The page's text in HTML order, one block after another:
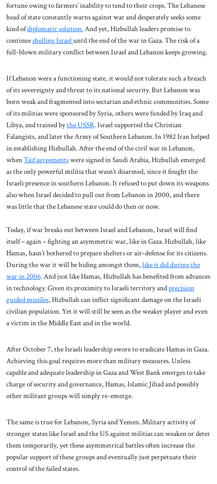
fortune owing to farmers’ inability to tend to their crops. The Lebanese
head of state constantly warns against war and desperately seeks some
kind ofdiplomatic solution.And yet, Hizbullah leaders promise to
continueshelling Israeluntil the end of the war in Gaza. The risk of a
full-blown military conflict between Israel and Lebanon keeps growing.
If Lebanon were a functioning state, it would not tolerate such a breach
of its sovereignty and threat to its national security. But Lebanon was
born weak and fragmented into sectarian and ethnic communities. Some
of its militias were sponsored by Syria, others were funded by Iraq and
Libya, and trained bythe USSR. Israel supported the Christian
Falangists, and later the Army of Southern Lebanon. In 1982 Iran helped
in establishing Hizbullah. After the end of the civil war in Lebanon,
whenTaif agreementswere signed in Saudi Arabia, Hizbullah emerged
as the only powerful militia that wasn’t disarmed, since it fought the
Israeli presence in southern Lebanon. It refused to put down its weapons
also when Israel decided to pull out from Lebanon in 2000, and there
was little that the Lebanese state could do then or now.
Today, if war breaks out between Israel and Lebanon, Israel will find
itself – again – fighting an asymmetric war, like in Gaza. Hizbullah, like
Hamas, hasn’t bothered to prepare shelters or air-defense for its citizens.
During the war it will be hiding amongst them, like it did during the
war in 2006. And just like Hamas, Hizbullah has benefited from advances
in technology. Given its proximity to Israeli territory andprecision
guided missiles, Hizbullah can inflict significant damage on the Israeli
civilian population. Yet it will still be seen as the weaker player and even
a victim in the Middle East and in the world.
After October 7, the Israeli leadership swore to eradicate Hamas in Gaza.
Achieving this goal requires more than military measures. Unless
capable and adequate leadership in Gaza and West Bank emerges to take
charge of security and governance, Hamas, Islamic Jihad and possibly
other militant groups will simply re-emerge.
The same is true for Lebanon, Syria and Yemen. Military activity of
stronger states like Israel and the US against militias can weaken or deter
them temporarily, yet these asymmetrical battles often increase the
popular support of these groups and eventually just perpetuate their
control of the failed states.